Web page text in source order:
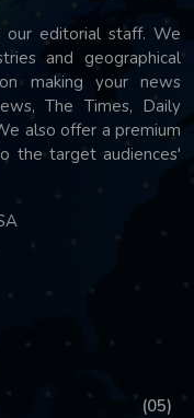
our editorial staff. We
and geographical
making your news
The Times, Daily
also offer a premium
the target audiences'
(05)